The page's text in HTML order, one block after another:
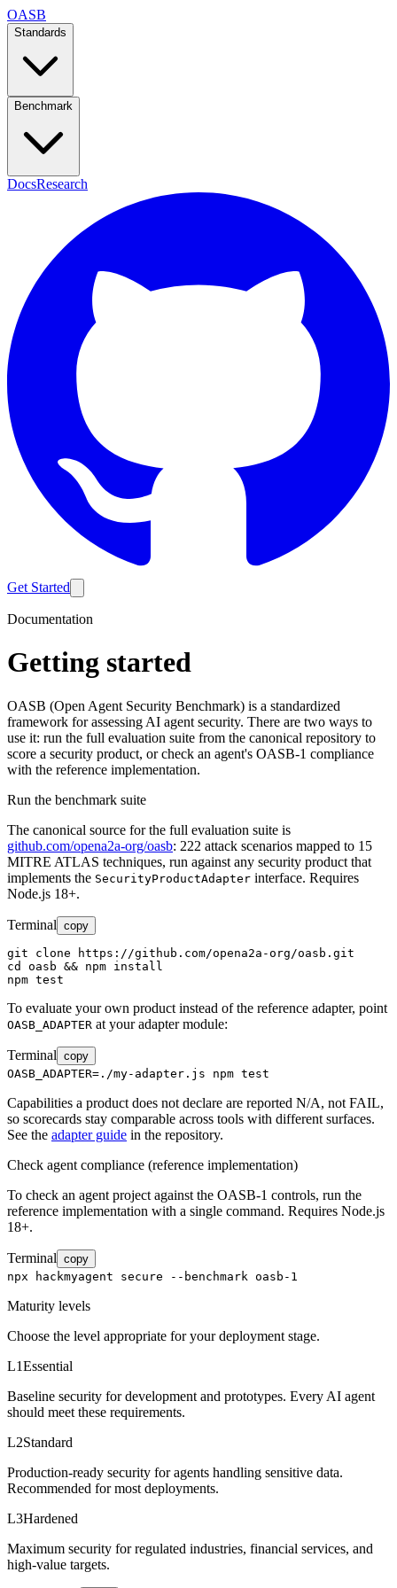
OASB
Standards
Benchmark
DocsResearch
Get Started
Documentation
Getting started
OASB (Open Agent Security Benchmark) is a standardized
framework for assessing AI agent security. There are two ways to
use it: run the full evaluation suite from the canonical repository to
score a security product, or check an agent's OASB-1 compliance
with the reference implementation.
Run the benchmark suite
The canonical source for the full evaluation suite is
github.com/opena2a-org/oasb: 222 attack scenarios mapped to 15
MITRE ATLAS techniques, run against any security product that
implements the SecurityProductAdapter interface. Requires
Node.js 18+.
Terminal copy
git clone https://github.com/opena2a-org/oasb.git
cd oasb && npm install
npm test
To evaluate your own product instead of the reference adapter, point
OASB_ADAPTER at your adapter module:
Terminal copy
OASB_ADAPTER=./my-adapter.js npm test
Capabilities a product does not declare are reported N/A, not FAIL,
so scorecards stay comparable across tools with different surfaces.
See the adapter guide in the repository.
Check agent compliance (reference implementation)
To check an agent project against the OASB-1 controls, run the
reference implementation with a single command. Requires Node.js
18+.
Terminal copy
npx hackmyagent secure --benchmark oasb-1
Maturity levels
Choose the level appropriate for your deployment stage.
L1Essential
Baseline security for development and prototypes. Every AI agent
should meet these requirements.
L2Standard
Production-ready security for agents handling sensitive data.
Recommended for most deployments.
L3Hardened
Maximum security for regulated industries, financial services, and
high-value targets.